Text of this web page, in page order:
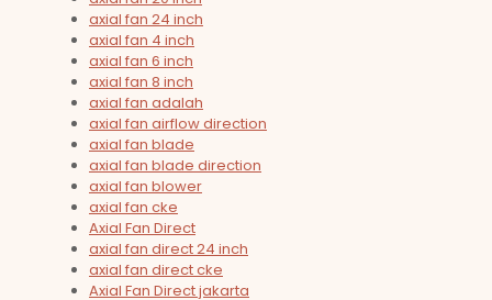
axial fan 24 inch
axial fan 4 inch
axial fan 6 inch
axial fan 8 inch
axial fan adalah
axial fan airflow direction
axial fan blade
axial fan blade direction
axial fan blower
axial fan cke
Axial Fan Direct
axial fan direct 24 inch
axial fan direct cke
Axial Fan Direct jakarta